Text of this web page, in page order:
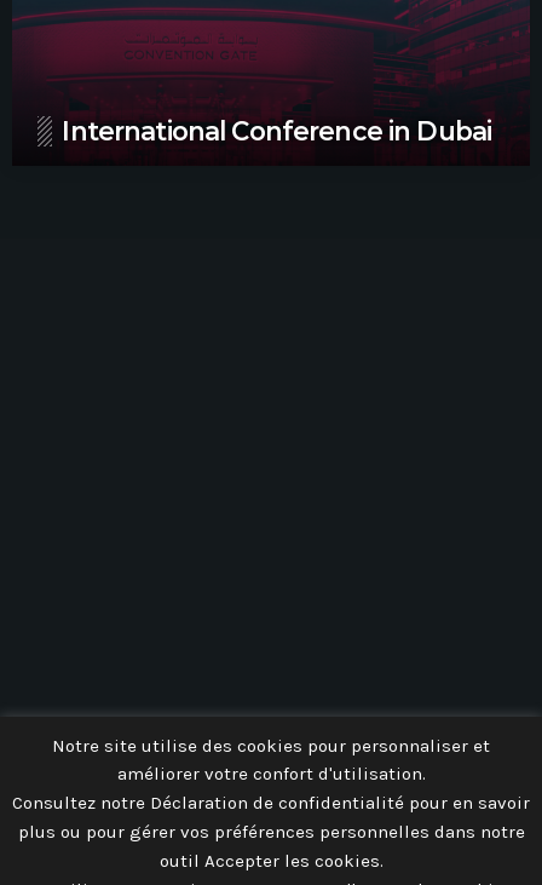
International Conference in Dubai
Notre site utilise des cookies pour personnaliser et
améliorer votre confort d'utilisation.
Consultez notre Déclaration de confidentialité pour en savoir
plus ou pour gérer vos préférences personnelles dans notre
outil Accepter les cookies.